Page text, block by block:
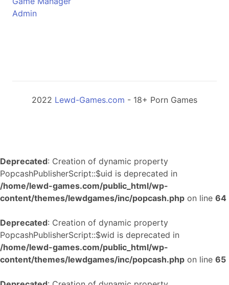
Admin
2022 Lewd-Games.com - 18+ Porn Games
Deprecated: Creation of dynamic property
PopcashPublisherScript::$uid is deprecated in
/home/lewd-games.com/public_html/wp-
content/themes/lewdgames/inc/popcash.php on line 64
Deprecated: Creation of dynamic property
PopcashPublisherScript::$wid is deprecated in
/home/lewd-games.com/public_html/wp-
content/themes/lewdgames/inc/popcash.php on line 65